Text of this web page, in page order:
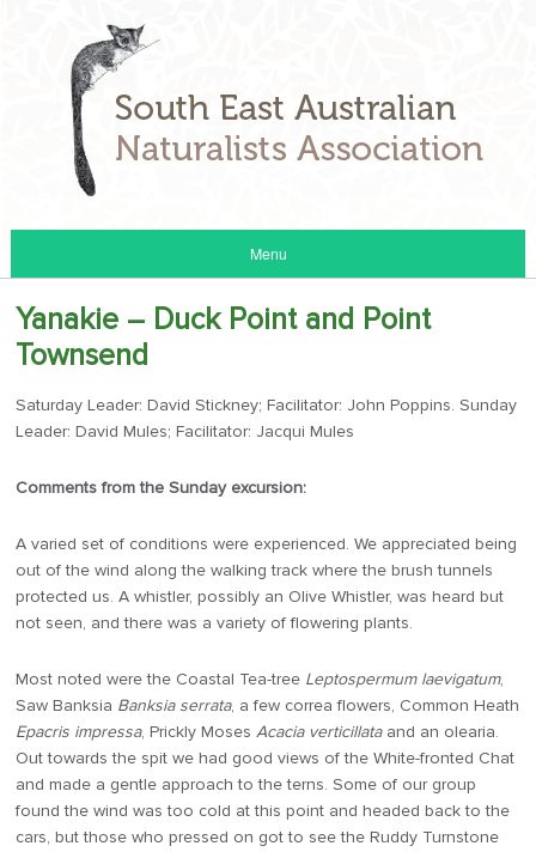
Menu
Yanakie – Duck Point and Point
Townsend
Saturday Leader: David Stickney; Facilitator: John Poppins. Sunday
Leader: David Mules; Facilitator: Jacqui Mules
Comments from the Sunday excursion:
A varied set of conditions were experienced. We appreciated being
out of the wind along the walking track where the brush tunnels
protected us. A whistler, possibly an Olive Whistler, was heard but
not seen, and there was a variety of flowering plants.
Most noted were the Coastal Tea-tree Leptospermum laevigatum,
Saw Banksia Banksia serrata, a few correa flowers, Common Heath
Epacris impressa, Prickly MosesAcacia verticillataand an olearia.
Out towards the spit we had good views of the White-fronted Chat
and made a gentle approach to the terns. Some of our group
found the wind was too cold at this point and headed back to the
cars, but those who pressed on got to see the Ruddy Turnstone